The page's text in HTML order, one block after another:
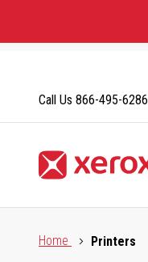
Content
Call Us 866-495-6286
Home
Printers